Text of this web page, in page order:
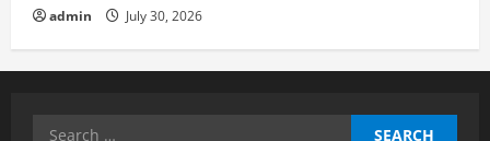
admin July 30, 2026
Search